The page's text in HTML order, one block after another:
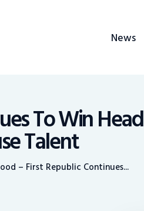
News
To Win
Talent
– First Republic Continues...